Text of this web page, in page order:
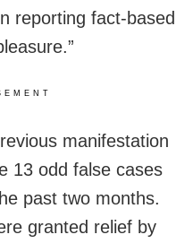
reporting fact-based
manifestation
13 odd false cases
past two months.
granted relief by